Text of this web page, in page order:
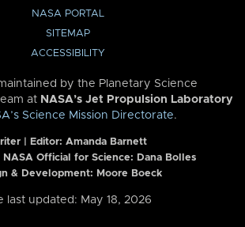
NASA PORTAL
SITEMAP
ACCESSIBILITY
by the Planetary Science
at NASA’s Jet Propulsion Laboratory
Science Mission Directorate.
| Editor: Amanda Barnett
NASA Official for Science: Dana Bolles
& Development: Moore Boeck
last updated: May 18, 2026